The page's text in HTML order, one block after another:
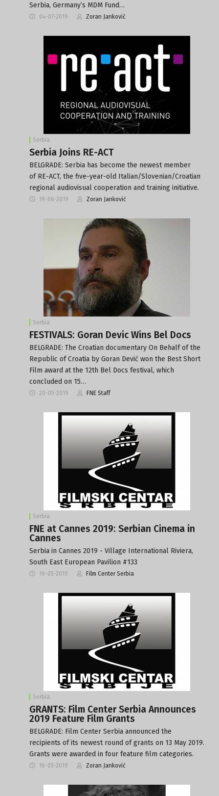
Serbia, Germany’s MDM Fund…
04-07-2019 Zoran Janković
Serbia
Serbia Joins RE-ACT
BELGRADE: Serbia has become the newest member
of RE-ACT, the five-year-old Italian/Slovenian/Croatian
regional audiovisual cooperation and training initiative.
19-06-2019 Zoran Janković
Serbia
FESTIVALS: Goran Devic Wins Bel Docs
BELGRADE: The Croatian documentary On Behalf of the
Republic of Croatia by Goran Dević won the Best Short
Film award at the 12th Bel Docs festival, which
concluded on 15…
20-05-2019 FNE Staff
Serbia
FNE at Cannes 2019: Serbian Cinema in
Cannes
Serbia in Cannes 2019 - Village International Riviera,
South East European Pavilion #133
19-05-2019 Film Center Serbia
Serbia
GRANTS: Film Center Serbia Announces
2019 Feature Film Grants
BELGRADE: Film Center Serbia announced the
recipients of its newest round of grants on 13 May 2019.
Grants were awarded in four feature film categories.
16-05-2019 Zoran Janković